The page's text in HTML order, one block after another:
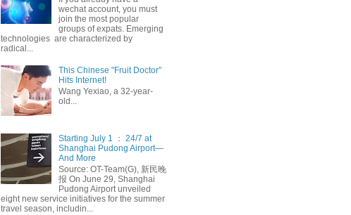
wechat account, you must
join the most popular
groups of expats. Emerging
technologies are characterized by
radical...
This Chinese "Fruit Doctor"
Hits Internet!
Wang Yexiao, a 32-year-
old...
Starting July 1 ： 24/7 at
Shanghai Pudong Airport—
And More
Source: OT-Team(G), 新民晚
报 On June 29, Shanghai
Pudong Airport unveiled
eight new service initiatives for the summer
travel season, includin...